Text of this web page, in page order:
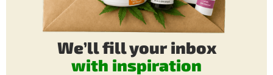
We’ll fill your inbox
with inspiration